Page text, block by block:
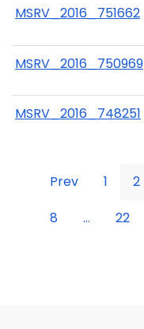
MSRV_2016_751662
MSRV_2016_750969
MSRV_2016_748251
Prev 1 2
8
... 22